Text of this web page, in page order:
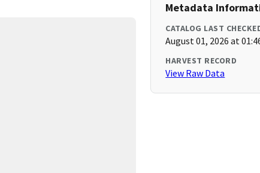
Metadata
CATALOG LAST
August 01, 2026 at
HARVEST RECORD
View Raw Data